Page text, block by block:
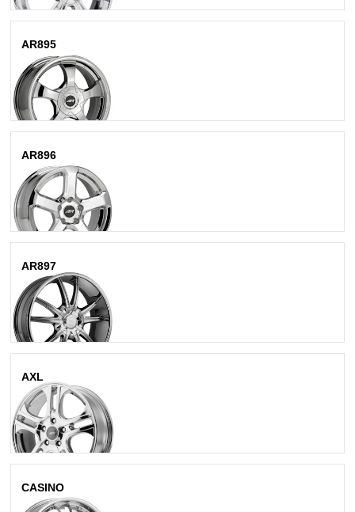
AR895
Bright Pvd
AR896
Chrome
AR897
Bright Pvd
AXL
Chrome
CASINO
Chrome